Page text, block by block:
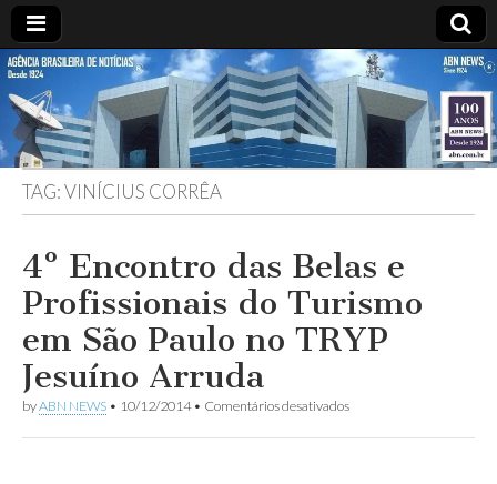
ABN
AGÊNCIA
BRASILEIRA
DE
NOTÍCIAS
DESDE
1924
TAG:VINÍCIUS CORRÊA
4º Encontro das Belas e
Profissionais do Turismo
em São Paulo no TRYP
Jesuíno Arruda
byABN NEWS • 10/12/2014• Comentários desativadosem
Encontro